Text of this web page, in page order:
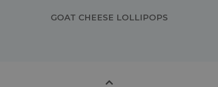
GOAT CHEESE LOLLIPOPS